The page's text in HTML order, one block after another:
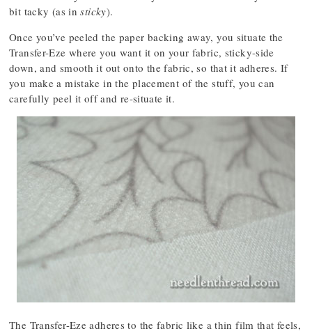
bit tacky (as insticky).
Once you’ve peeled the paper backing away, you situate the
Transfer-Eze where you want it on your fabric, sticky-side
down, and smooth it out onto the fabric, so that it adheres. If
you make a mistake in the placement of the stuff, you can
carefully peel it off and re-situate it.
The Transfer-Eze adheres to the fabric like a thin film that feels,